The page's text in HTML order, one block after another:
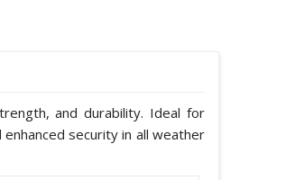
and durability. Ideal for
security in all weather